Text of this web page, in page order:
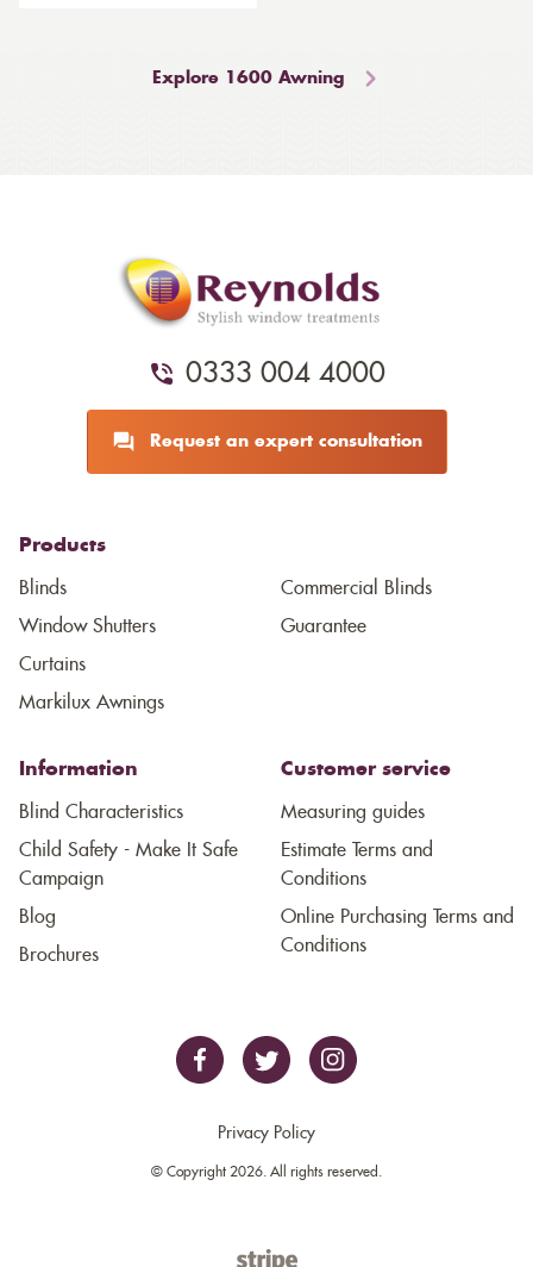
Explore 1600 Awning
0333 004 4000
Request an expert consultation
Products
Blinds
Window Shutters
Curtains
Markilux Awnings
Commercial Blinds
Guarantee
Information
Blind Characteristics
Child Safety - Make It Safe
Campaign
Blog
Brochures
Customer service
Measuring guides
Estimate Terms and
Conditions
Online Purchasing Terms and
Conditions
Privacy Policy
© Copyright 2026. All rights reserved.